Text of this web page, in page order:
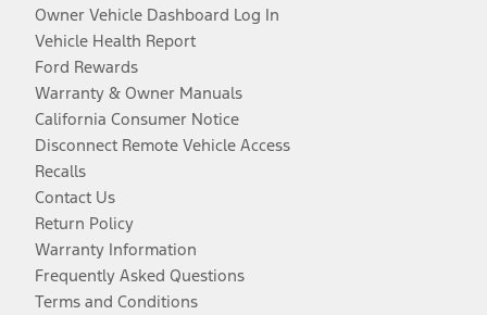
Owner Vehicle Dashboard Log In
Vehicle Health Report
Ford Rewards
Warranty & Owner Manuals
California Consumer Notice
Disconnect Remote Vehicle Access
Recalls
Contact Us
Return Policy
Warranty Information
Frequently Asked Questions
Terms and Conditions